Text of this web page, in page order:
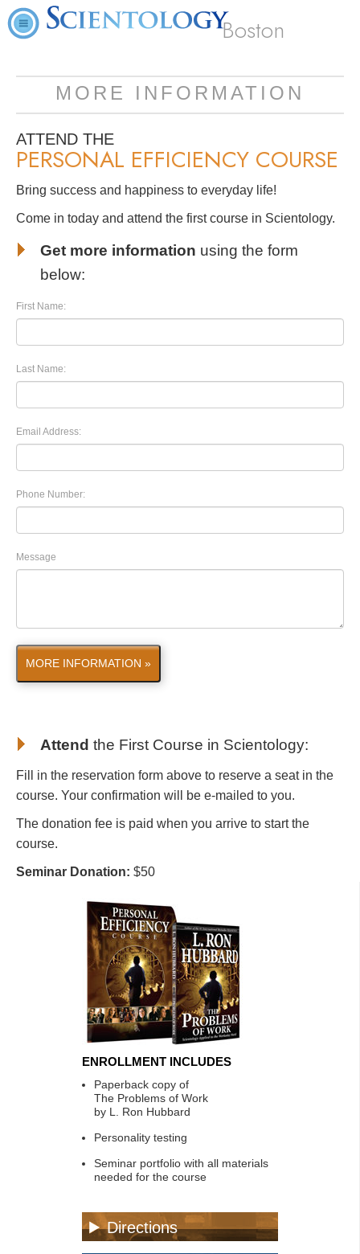
Boston
MORE INFORMATION
ATTEND THE
PERSONAL EFFICIENCY COURSE
Bring success and happiness to everyday life!
Come in today and attend the first course in Scientology.
Get more information using the form
below:
First Name:
Last Name:
Email Address:
Phone Number:
Message
MORE INFORMATION »
Attend the First Course in Scientology:
Fill in the reservation form above to reserve a seat in the
course. Your confirmation will be e-mailed to you.
The donation fee is paid when you arrive to start the
course.
Seminar Donation: $50
ENROLLMENT INCLUDES
Paperback copy of
The Problems of Work
by L. Ron Hubbard
Personality testing
Seminar portfolio with all materials
needed for the course
Directions